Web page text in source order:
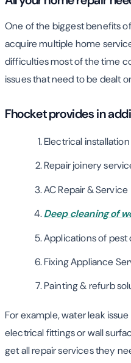
One of the biggest benefits
acquire multiple home
difficulties most of the time
issues that need to be dealt
Fhocket provides in
Electrical
Repair joinery
AC Repair & Service
Deep cleaning of
Applications of pest
Fixing Appliance
Painting & refurb
For example, water leak
electrical fittings or wall
get all repair services they